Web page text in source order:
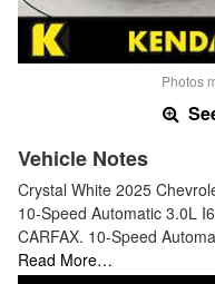
Photos
Vehicle Notes
Crystal White 2025
10-Speed Automatic 3.0L
CARFAX. 10-Speed
Read More…